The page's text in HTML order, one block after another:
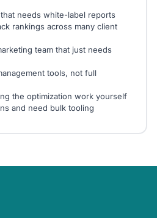
needs white-label reports
rankings across many client
team that just needs
tools, not full
the optimization work yourself
and need bulk tooling